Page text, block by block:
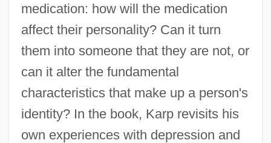
medication: how will the medication
affect their personality? Can it turn
them into someone that they are not, or
can it alter the fundamental
characteristics that make up a person's
identity? In the book, Karp revisits his
own experiences with depression and